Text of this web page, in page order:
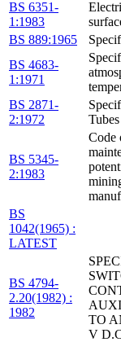
BS 6351-
1:1983
BS 889:1965
BS 4683-
1:1971
BS 2871-
2:1972
BS 5345-
2:1983
Code
BS
1042(1965) :
LATEST
BS 4794-
2.20(1982) :
1982
TO
V